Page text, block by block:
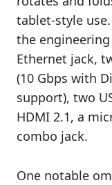
tablet-style
the
Ethernet jack,
(10 Gbps with
support), two
HDMI 2.1, a
combo jack.
One notable